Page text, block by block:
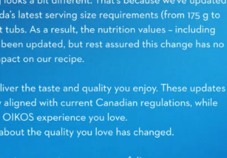
Carbohydrates
9g
Fibre
0g
Sugars
Protein
Cholesterol
10mg
Sodium